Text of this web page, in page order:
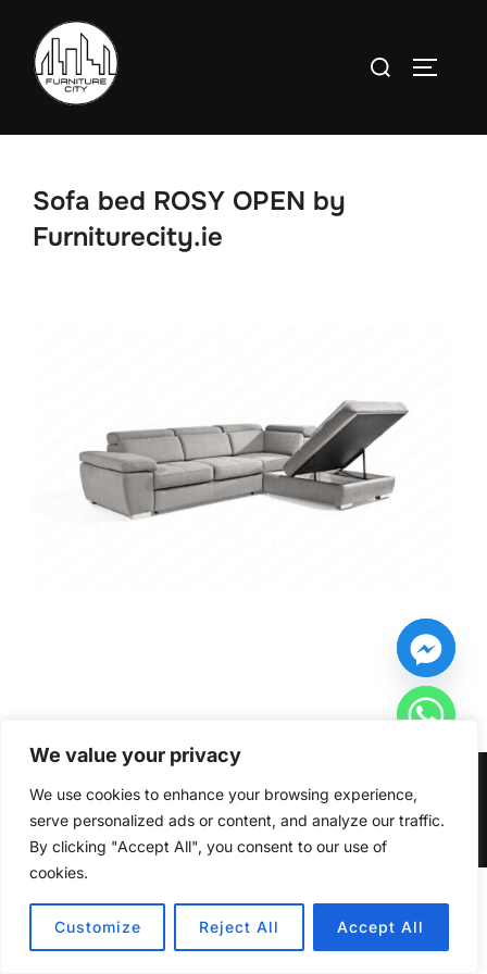
We value your privacy
We use cookies to enhance your browsing experience,
serve personalized ads or content, and analyze our traffic.
By clicking "Accept All", you consent to our use of
cookies.
Customize Reject All Accept All
content
Search
Sofa bed ROSY OPEN by
Furniturecity.ie
Copyright © 2026 Furniturecity.ie
Inspiro ThemebyWPZOOM